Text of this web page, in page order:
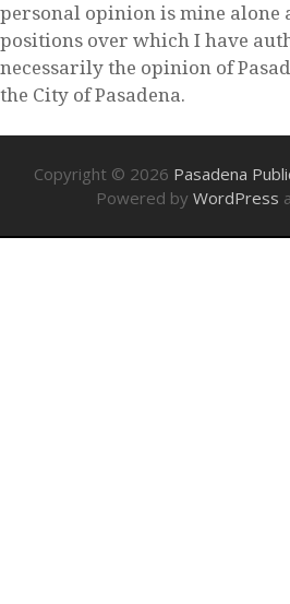
personal opinion is mine alone
positions over which I have
necessarily the opinion of
the City of Pasadena.
Copyright © 2026 Pasadena
Powered by WordPress